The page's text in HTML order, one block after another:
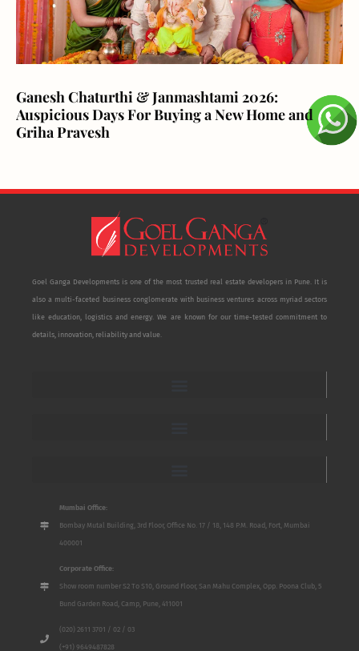
Ganesh Chaturthi & Janmashtami 2026:
Auspicious Days For Buying a New Home and
Griha Pravesh
Goel Ganga Developments is one of the most trusted real estate developers in Pune. It is
also a multi-faceted business conglomerate with business ventures across myriad sectors
like education, logistics and energy. We are known for our time-tested commitment to
details, innovation, reliability and value.
Mumbai Office:
Bombay Mutal Building, 3rd Floor, Office No. 17 / 18, 148 P.M. Road, Fort, Mumbai
400001
Corporate Office:
Show room number S2 To S10, Ground Floor, San Mahu Complex, Opp. Poona Club, 5
Bund Garden Road, Camp, Pune, 411001
(020) 2611 3701 / 02 / 03
(+91) 9649487828